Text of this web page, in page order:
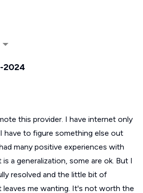
2024
this provider. I have internet only
have to figure something else out
many positive experiences with
a generalization, some are ok. But I
resolved and the little bit of
leaves me wanting. It's not worth the